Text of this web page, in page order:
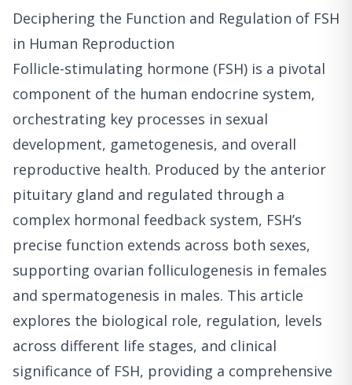
Deciphering the Function and Regulation of FSH
in Human Reproduction
Follicle-stimulating hormone (FSH) is a pivotal
component of the human endocrine system,
orchestrating key processes in sexual
development, gametogenesis, and overall
reproductive health. Produced by the anterior
pituitary gland and regulated through a
complex hormonal feedback system, FSH’s
precise function extends across both sexes,
supporting ovarian folliculogenesis in females
and spermatogenesis in males. This article
explores the biological role, regulation, levels
across different life stages, and clinical
significance of FSH, providing a comprehensive